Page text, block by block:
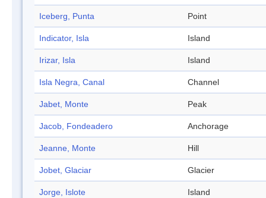
Iceberg, Punta Point
Indicator, Isla Island
Irizar, Isla Island
Isla Negra, Canal Channel
Jabet, Monte Peak
Jacob, Fondeadero Anchorage
Jeanne, Monte Hill
Jobet, Glaciar Glacier
Jorge, Islote Island